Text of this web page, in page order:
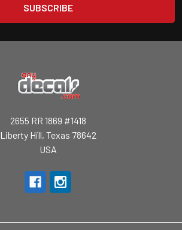
2655 RR 1869 #1418
Liberty Hill, Texas 78642
USA